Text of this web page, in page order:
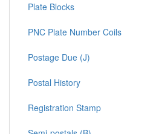
Plate Blocks
PNC Plate Number Coils
Postage Due (J)
Postal History
Registration Stamp